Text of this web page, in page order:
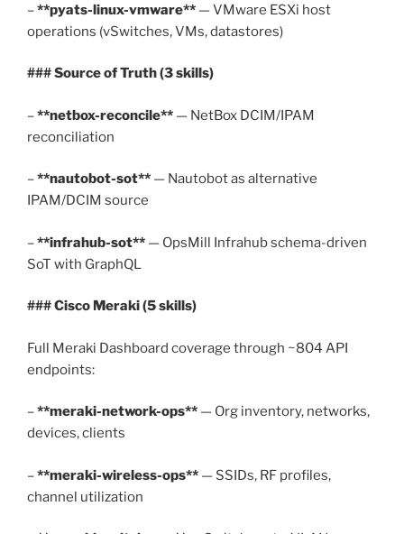
–**pyats-linux-vmware** — VMware ESXi host
operations (vSwitches, VMs, datastores)
### Source of Truth (3 skills)
–**netbox-reconcile** — NetBox DCIM/IPAM
reconciliation
–**nautobot-sot** — Nautobot as alternative
IPAM/DCIM source
–**infrahub-sot** — OpsMill Infrahub schema-driven
SoT with GraphQL
### Cisco Meraki (5 skills)
Full Meraki Dashboard coverage through ~804 API
endpoints:
–**meraki-network-ops** — Org inventory, networks,
devices, clients
–**meraki-wireless-ops** — SSIDs, RF profiles,
channel utilization